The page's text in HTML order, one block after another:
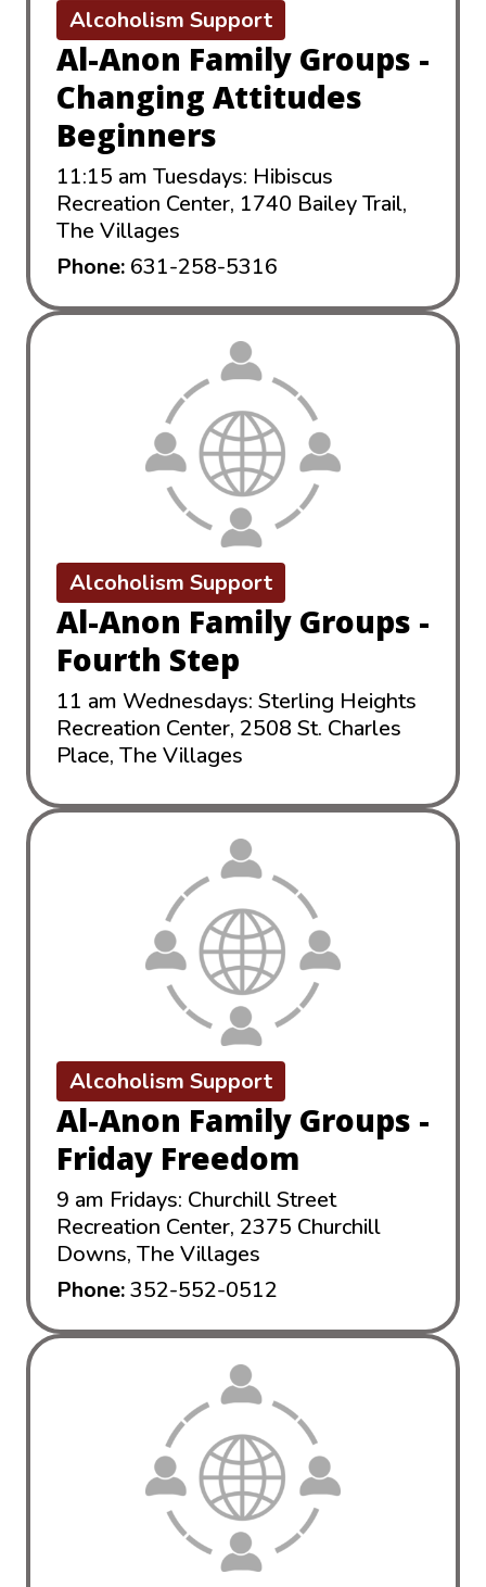
Alcoholism Support
Al-Anon Family Groups -
Changing Attitudes
Beginners
11:15 am Tuesdays: Hibiscus
Recreation Center, 1740 Bailey Trail,
The Villages
Phone: 631-258-5316
Alcoholism Support
Al-Anon Family Groups -
Fourth Step
11 am Wednesdays: Sterling Heights
Recreation Center, 2508 St. Charles
Place, The Villages
Alcoholism Support
Al-Anon Family Groups -
Friday Freedom
9 am Fridays: Churchill Street
Recreation Center, 2375 Churchill
Downs, The Villages
Phone:352-552-0512